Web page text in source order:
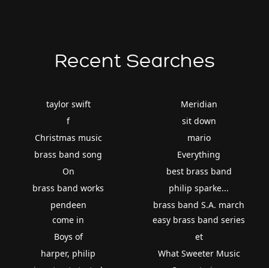
Recent Searches
taylor swift
f
Christmas music
brass band song
On
brass band works
pendeen
Meridian
sit down
mario
Everything
best brass band
philip sparke...
brass band S.A. march
come in
Boys of
harper, philip
easy brass band series
et
What Sweeter Music